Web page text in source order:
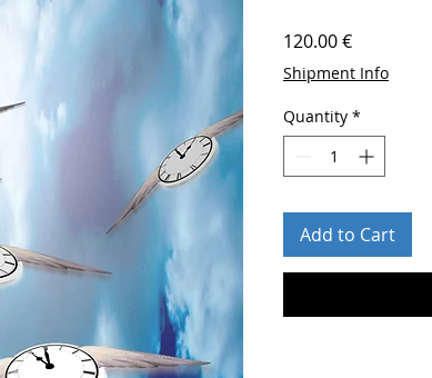
120.00 €Price
Shipment Info
Quantity *
Add to Cart